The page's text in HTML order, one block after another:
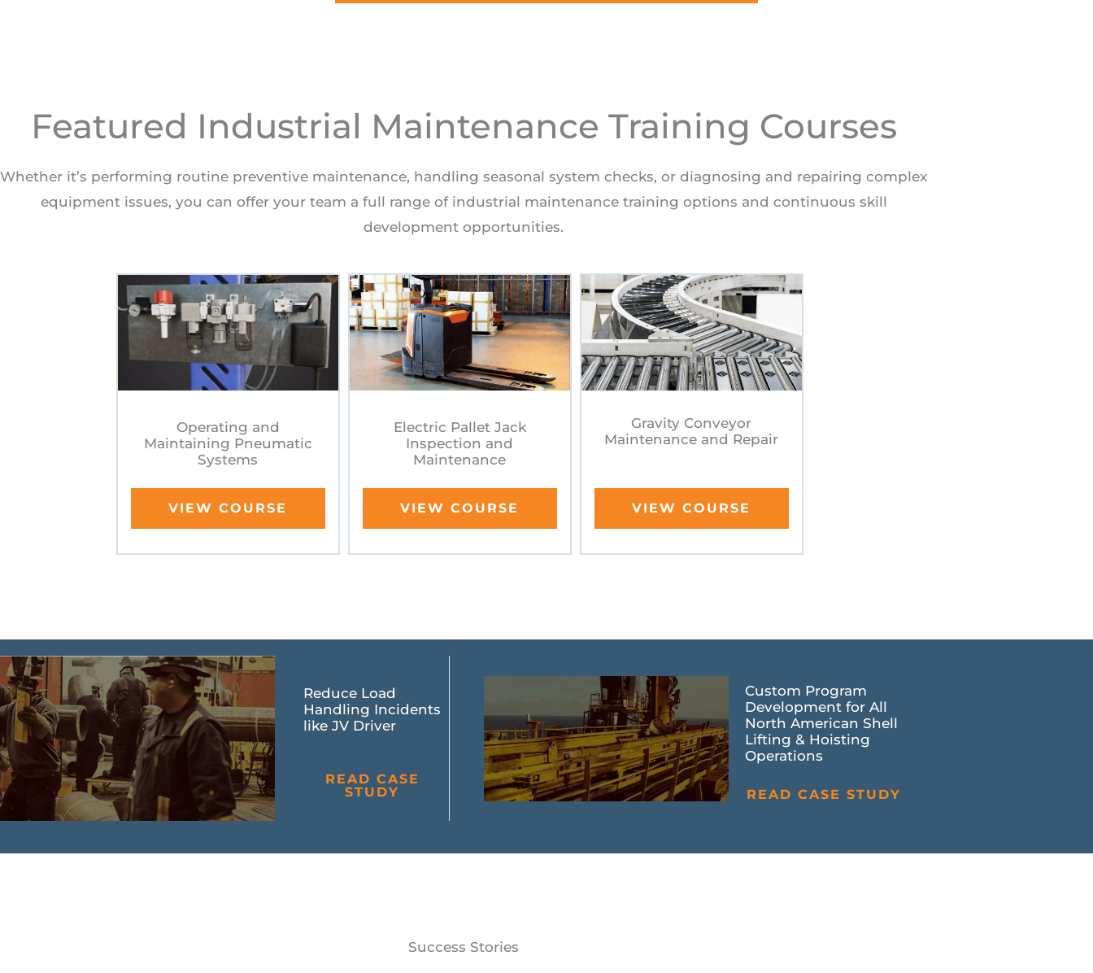
Featured Industrial Maintenance Training Courses
Whether it’s performing routine preventive maintenance, handling seasonal system checks, or diagnosing and repairing complex
equipment issues, you can offer your team a full range of industrial maintenance training options and continuous skill
development opportunities.
Operating and
Maintaining Pneumatic
Systems
VIEW COURSE
Electric Pallet Jack
Inspection and
Maintenance
VIEW COURSE
Gravity Conveyor
Maintenance and Repair
VIEW COURSE
Reduce Load
Handling Incidents
like JV Driver
READ CASE
STUDY
Custom Program
Development for All
North American Shell
Lifting & Hoisting
Operations
READ CASE STUDY
Success Stories